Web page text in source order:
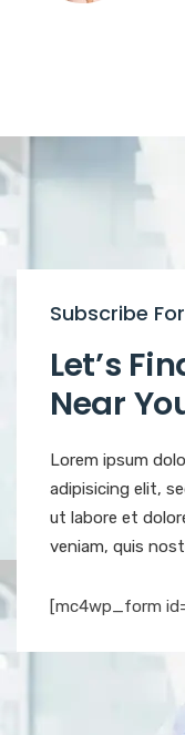
Subscribe
Let’s
Near
Lorem ipsum
adipisicing elit,
ut labore et
veniam, quis
[mc4wp_form